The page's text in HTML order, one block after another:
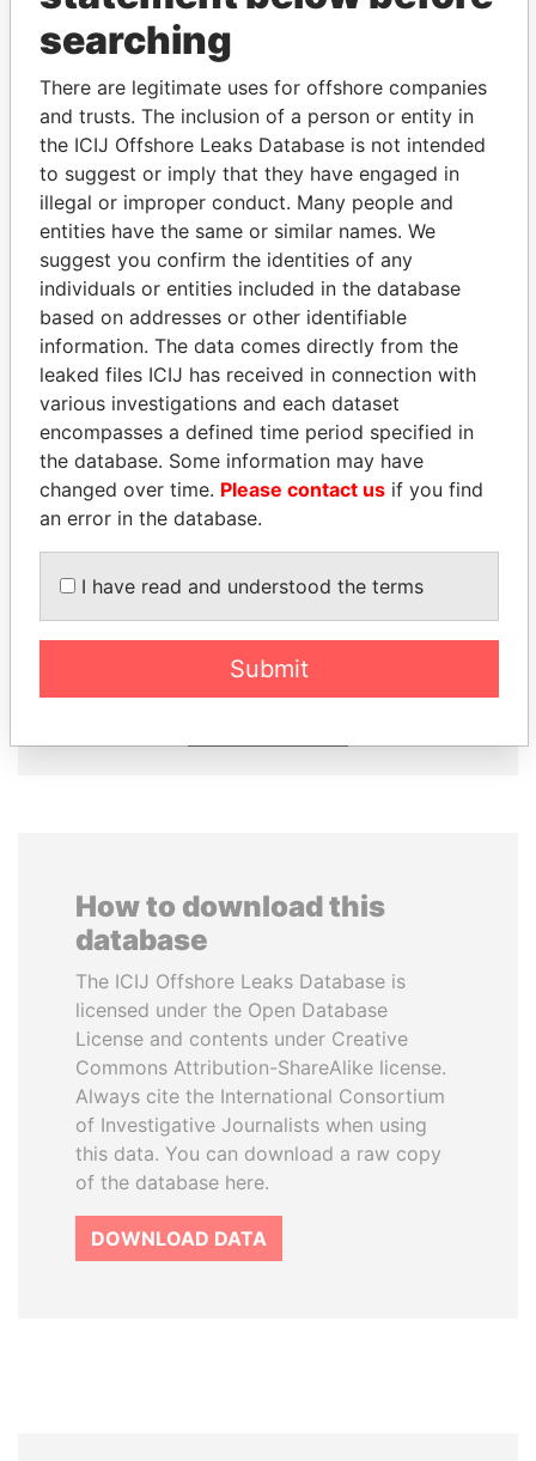
THEPOWER
Explore the offshore connections of world leaders,
politicians and their relatives and associates.
Pandora
Papers
Paradise
Papers
Panama Papers
ANDRÉS PASTRANA
SULTAN BIN KHALIFA
AL NAHYAN
Presidential adviser
How to download this
database
The ICIJ Offshore Leaks Database is
licensed under the Open Database
License and contents under Creative
Commons Attribution-ShareAlike license.
Always cite the International Consortium
of Investigative Journalists when using
this data. You can download a raw copy
of the database here.
DOWNLOAD DATA
searching
There are legitimate uses for offshore companies
and trusts. The inclusion of a person or entity in
the ICIJ Offshore Leaks Database is not intended
to suggest or imply that they have engaged in
illegal or improper conduct. Many people and
entities have the same or similar names. We
suggest you confirm the identities of any
individuals or entities included in the database
based on addresses or other identifiable
information. The data comes directly from the
leaked files ICIJ has received in connection with
various investigations and each dataset
encompasses a defined time period specified in
the database. Some information may have
changed over time. Please contact us if you find
an error in the database.
I have read and understood the terms
Submit